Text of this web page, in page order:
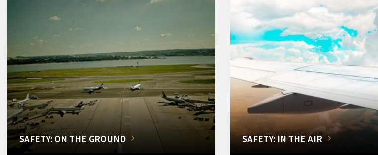
SAFETY: ON THE GROUND SAFETY: IN THE AIR